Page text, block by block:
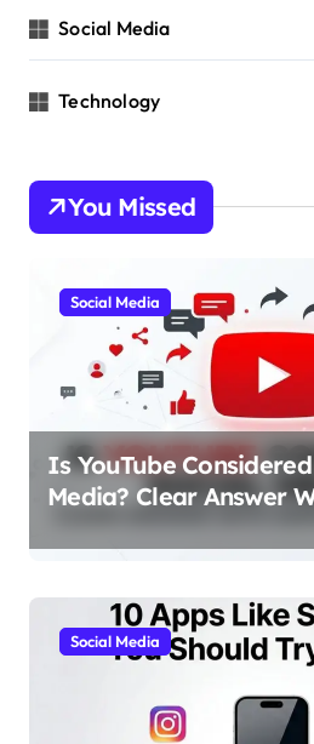
Social Media
Technology
You Missed
Social Media
Is YouTube
Media? Clear Answer
Simple Explanation
Social Media